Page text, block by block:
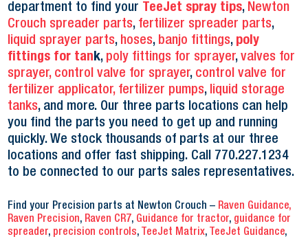
department to find your TeeJet spray tips, Newton
Crouch spreader parts,fertilizer spreader parts,
liquid sprayer parts, hoses, banjo fittings, poly
fittings for tank,poly fittings for sprayer, valves for
sprayer, control valve for sprayer, control valve for
fertilizer applicator, fertilizer pumps,liquid storage
tanks, and more. Our three parts locations can help
you find the parts you need to get up and running
quickly. We stock thousands of parts at our three
locations and offer fast shipping. Call 770.227.1234
to be connected to our parts sales representatives.
Find your Precision parts at Newton Crouch –Raven Guidance,
Raven Precision, Raven CR7, Guidance for tractor, guidance for
spreader, precision controls, TeeJet Matrix, TeeJet Guidance,